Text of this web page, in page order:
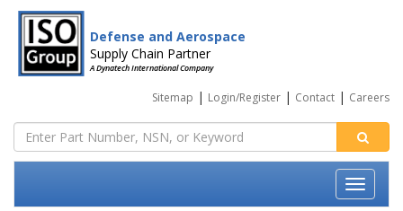
Defense and Aerospace
Supply Chain Partner
A Dynatech International Company
Sitemap | Login/Register | Contact | Careers